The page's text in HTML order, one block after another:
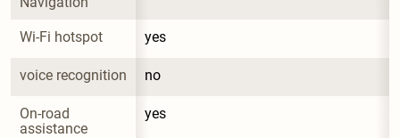
Wi-Fi hotspot yes
voice recognition no
On-road
assistance
yes